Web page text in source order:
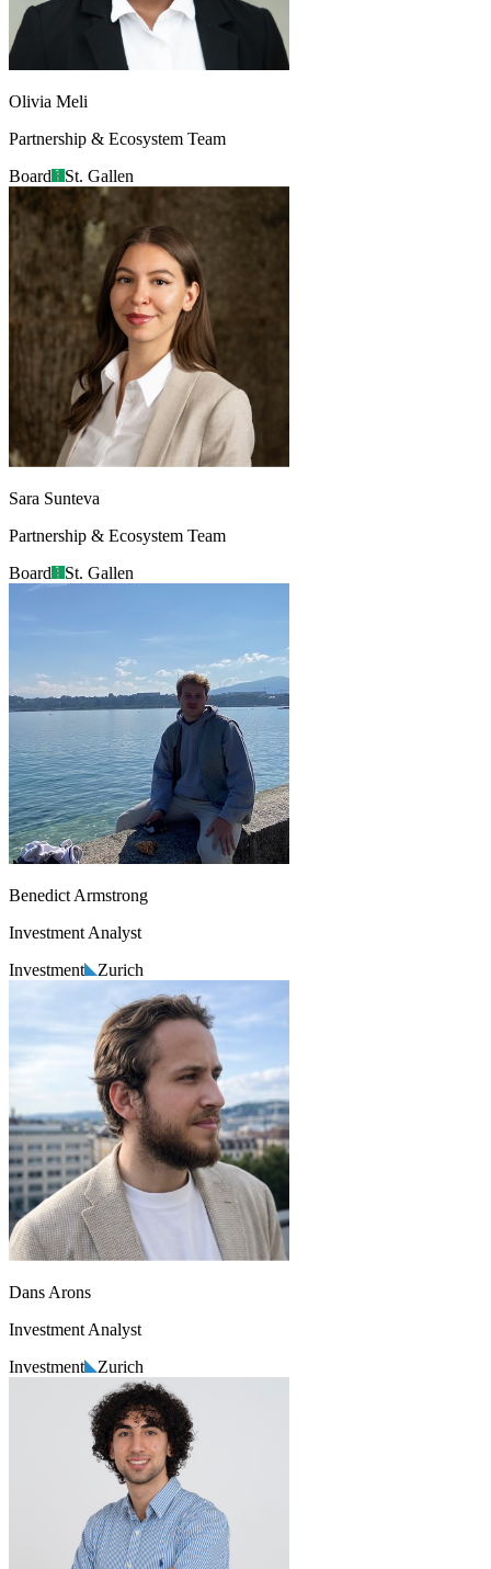
Olivia Meli
Partnership & Ecosystem Team
Board
St. Gallen
Sara Sunteva
Partnership & Ecosystem Team
Board
St. Gallen
Benedict Armstrong
Investment Analyst
Investment
Zurich
Dans Arons
Investment Analyst
Investment
Zurich